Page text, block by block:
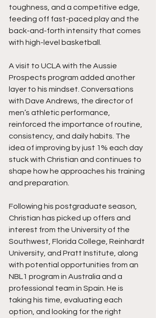
toughness, and a competitive edge,
feeding off fast-paced play and the
back-and-forth intensity that comes
with high-level basketball.
A visit to UCLA with the Aussie
Prospects program added another
layer to his mindset. Conversations
with Dave Andrews, the director of
men’s athletic performance,
reinforced the importance of routine,
consistency, and daily habits. The
idea of improving by just 1% each day
stuck with Christian and continues to
shape how he approaches his training
and preparation.
Following his postgraduate season,
Christian has picked up offers and
interest from the University of the
Southwest, Florida College, Reinhardt
University, and Pratt Institute, along
with potential opportunities from an
NBL1 program in Australia and a
professional team in Spain. He is
taking his time, evaluating each
option, and looking for the right